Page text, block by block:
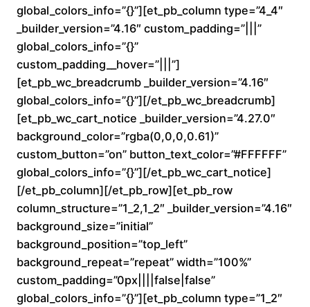
r
n
g
e
:
$
6
0
global_colors_info=”{}”][et_pb_column type=”4_4″
_builder_version=”4.16″ custom_padding=”|||”
global_colors_info=”{}”
custom_padding__hover=”|||”]
[et_pb_wc_breadcrumb _builder_version=”4.16″
global_colors_info=”{}”][/et_pb_wc_breadcrumb]
[et_pb_wc_cart_notice _builder_version=”4.27.0″
background_color=”rgba(0,0,0,0.61)”
custom_button=”on” button_text_color=”#FFFFFF”
global_colors_info=”{}”][/et_pb_wc_cart_notice]
[/et_pb_column][/et_pb_row][et_pb_row
column_structure=”1_2,1_2″ _builder_version=”4.16″
background_size=”initial”
background_position=”top_left”
background_repeat=”repeat” width=”100%”
custom_padding=”0px||||false|false”
global_colors_info=”{}”][et_pb_column type=”1_2″